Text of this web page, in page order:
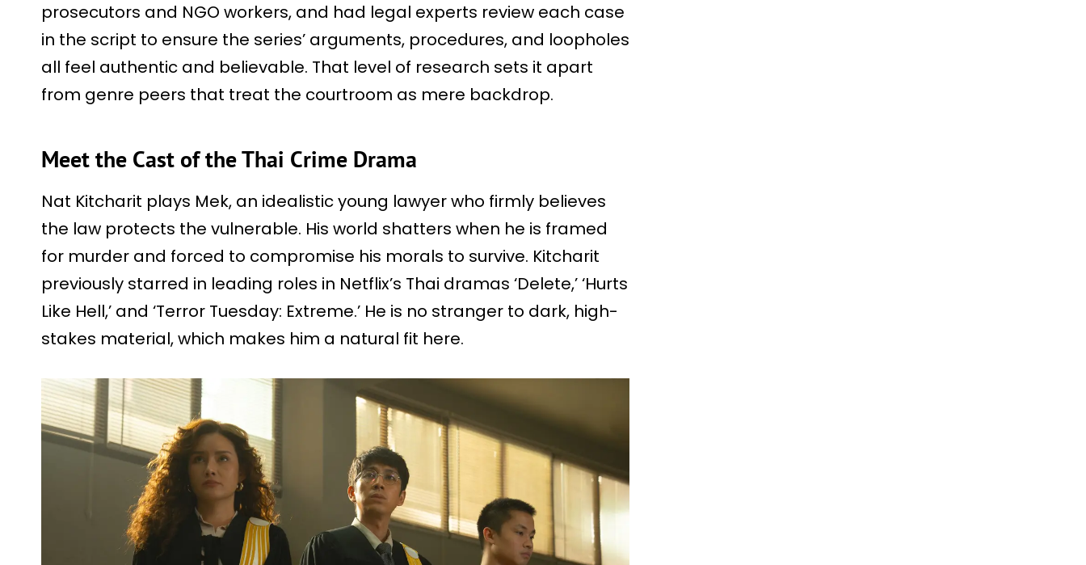
prosecutors and NGO workers, and had legal experts review each case
in the script to ensure the series’ arguments, procedures, and loopholes
all feel authentic and believable. That level of research sets it apart
from genre peers that treat the courtroom as mere backdrop.
Meet the Cast of the Thai Crime Drama
Nat Kitcharit plays Mek, an idealistic young lawyer who firmly believes
the law protects the vulnerable. His world shatters when he is framed
for murder and forced to compromise his morals to survive. Kitcharit
previously starred in leading roles in Netflix’s Thai dramas ‘Delete,’ ‘Hurts
Like Hell,’ and ‘Terror Tuesday: Extreme.’ He is no stranger to dark, high-
stakes material, which makes him a natural fit here.